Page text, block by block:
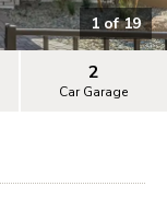
1of19
2
Car Garage